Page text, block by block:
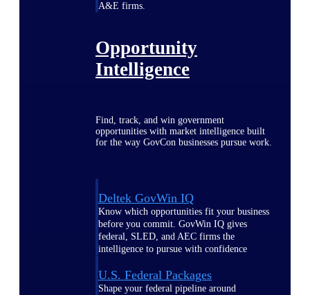
A&E firms.
Opportunity
Intelligence
Find, track, and win government
opportunities with market intelligence built
for the way GovCon businesses pursue work.
Deltek GovWin IQ
Know which opportunities fit your business
before you commit. GovWin IQ gives
federal, SLED, and AEC firms the
intelligence to pursue with confidence
U.S. Federal Packages
Shape your federal pipeline around